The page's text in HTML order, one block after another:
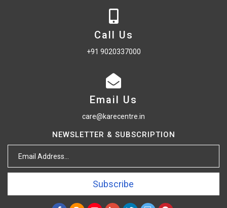
Call Us
+91 9020337000
Email Us
care@karecentre.in
NEWSLETTER & SUBSCRIPTION
Subscribe